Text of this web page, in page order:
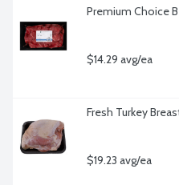
Premium Choice
$14.29 avg/ea
Fresh Turkey
$19.23 avg/ea